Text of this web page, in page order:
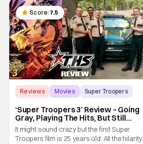
Score: 7.5
Reviews Movies Super Troopers
‘Super Troopers 3’ Review – Going
Gray, Playing The Hits, But Still
Hilarious
It might sound crazy but the first Super
Troopers film is 25 years old. All the hilarity